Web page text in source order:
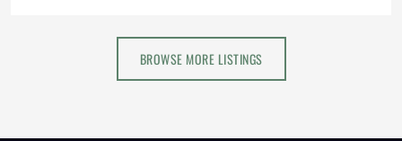
BROWSE MORE LISTINGS